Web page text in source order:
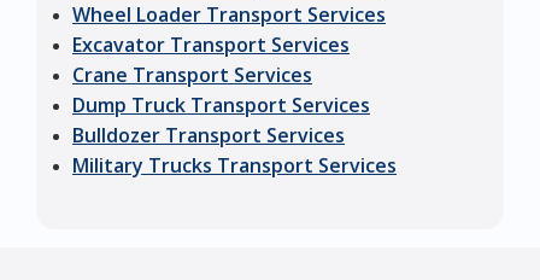
Wheel Loader Transport Services
Excavator Transport Services
Crane Transport Services
Dump Truck Transport Services
Bulldozer Transport Services
Military Trucks Transport Services